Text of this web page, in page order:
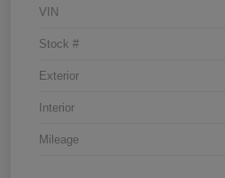
VIN
Stock #
Exterior
Interior
Mileage